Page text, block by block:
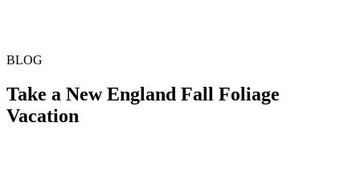
BLOG
Take a New England Fall Foliage
Vacation